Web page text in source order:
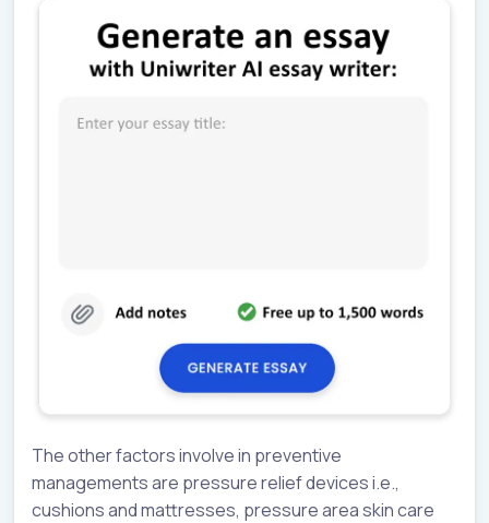
The other factors involve in preventive
managements are pressure relief devices i.e.,
cushions and mattresses, pressure area skin care